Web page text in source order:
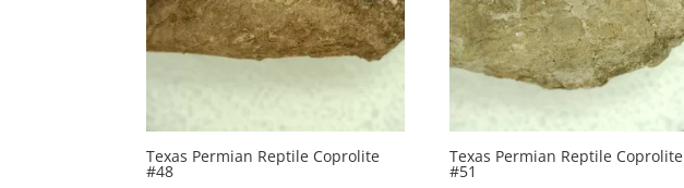
Texas Permian Reptile Coprolite
#48
Texas Permian Reptile Coprolite
#51